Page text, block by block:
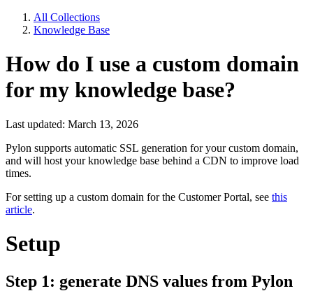
All Collections
Knowledge Base
How do I use a custom domain
for my knowledge base?
Last updated: March 13, 2026
Pylon supports automatic SSL generation for your custom domain,
and will host your knowledge base behind a CDN to improve load
times.
For setting up a custom domain for the Customer Portal, see this
article.
Setup
Step 1: generate DNS values from Pylon